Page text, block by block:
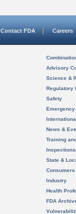
Contact FDA Careers
Advisory
Science &
Regulatory
Safety
News &
Training
State &
Consumers
Industry
Health
FDA